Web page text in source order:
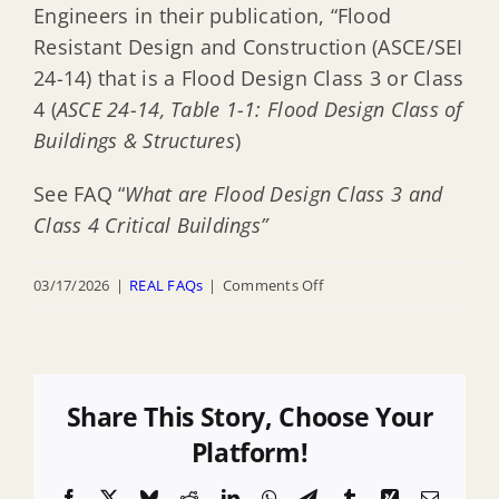
Engineers in their publication, “Flood
Resistant Design and Construction (ASCE/SEI
24-14) that is a Flood Design Class 3 or Class
4 (ASCE 24-14, Table 1-1: Flood Design Class of
Buildings & Structures)
See FAQ “What are Flood Design Class 3 and
Class 4 Critical Buildings”
03/17/2026 | REAL FAQs | Comments Offon
EXEMPTED
Share This Story, Choose Your
Platform!